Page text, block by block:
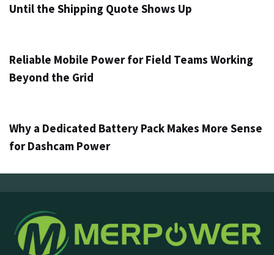
Until the Shipping Quote Shows Up
Reliable Mobile Power for Field Teams Working
Beyond the Grid
Why a Dedicated Battery Pack Makes More Sense
for Dashcam Power